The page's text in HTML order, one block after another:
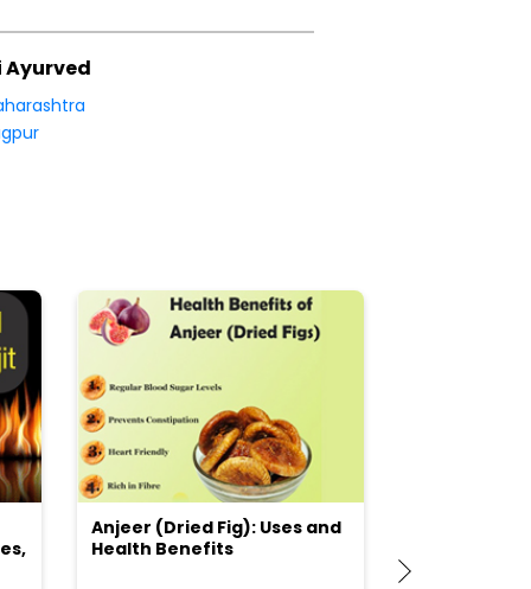
Ayurved
Anjeer (Dried Fig): Uses and
Health Benefits